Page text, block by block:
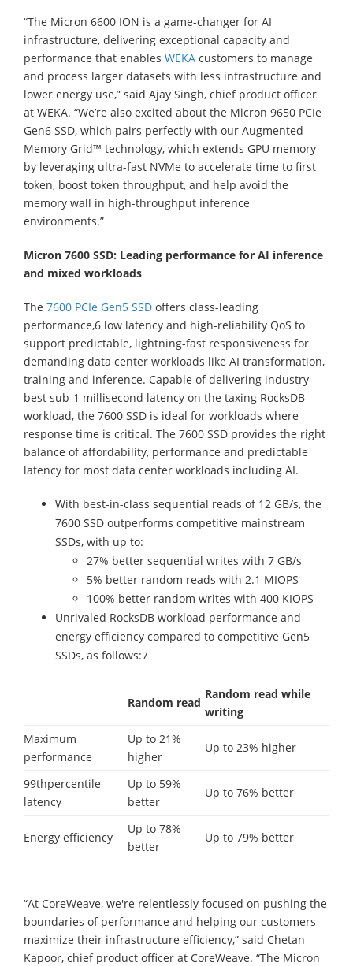
“The Micron 6600 ION is a game-changer for AI
infrastructure, delivering exceptional capacity and
performance that enables WEKA customers to manage
and process larger datasets with less infrastructure and
lower energy use,” said Ajay Singh, chief product officer
at WEKA. “We’re also excited about the Micron 9650 PCIe
Gen6 SSD, which pairs perfectly with our Augmented
Memory Grid™ technology, which extends GPU memory
by leveraging ultra-fast NVMe to accelerate time to first
token, boost token throughput, and help avoid the
memory wall in high-throughput inference
environments.”
Micron 7600 SSD: Leading performance for AI inference
and mixed workloads
The 7600 PCIe Gen5 SSD offers class-leading
performance,6 low latency and high-reliability QoS to
support predictable, lightning-fast responsiveness for
demanding data center workloads like AI transformation,
training and inference. Capable of delivering industry-
best sub-1 millisecond latency on the taxing RocksDB
workload, the 7600 SSD is ideal for workloads where
response time is critical. The 7600 SSD provides the right
balance of affordability, performance and predictable
latency for most data center workloads including AI.
With best-in-class sequential reads of 12 GB/s, the
7600 SSD outperforms competitive mainstream
SSDs, with up to:
27% better sequential writes with 7 GB/s
5% better random reads with 2.1 MIOPS
100% better random writes with 400 KIOPS
Unrivaled RocksDB workload performance and
energy efficiency compared to competitive Gen5
SSDs, as follows:7
Random read
Random read while
writing
Maximum
performance
Up to 21%
higher
Up to 23% higher
99thpercentile
latency
Up to 59%
better
Up to 76% better
Energy efficiency
Up to 78%
better
Up to 79% better
“At CoreWeave, we're relentlessly focused on pushing the
boundaries of performance and helping our customers
maximize their infrastructure efficiency,” said Chetan
Kapoor, chief product officer at CoreWeave. “The Micron